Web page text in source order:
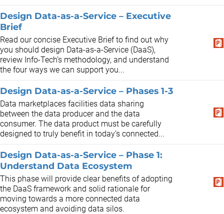
Design Data-as-a-Service – Executive
Brief
Read our concise Executive Brief to find out why
you should design Data-as-a-Service (DaaS),
review Info-Tech’s methodology, and understand
the four ways we can support you...
Design Data-as-a-Service – Phases 1-3
Data marketplaces facilities data sharing
between the data producer and the data
consumer. The data product must be carefully
designed to truly benefit in today’s connected...
Design Data-as-a-Service – Phase 1:
Understand Data Ecosystem
This phase will provide clear benefits of adopting
the DaaS framework and solid rationale for
moving towards a more connected data
ecosystem and avoiding data silos.